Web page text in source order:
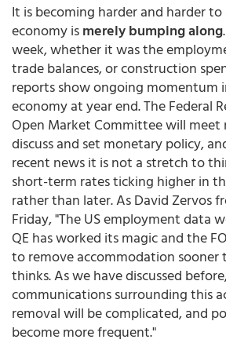
It is becoming harder and harder
economy ismerely bumping along
week, whether it was the
trade balances, or construction
reports show ongoing momentum
economy at year end. The Federal
Open Market Committee will meet
discuss and set monetary policy,
recent news it is not a stretch to
short-term rates ticking higher in
rather than later. As David Zervos
Friday, "The US employment data
QE has worked its magic and the
to remove accommodation sooner
thinks. As we have discussed
communications surrounding this
removal will be complicated, and
become more frequent."